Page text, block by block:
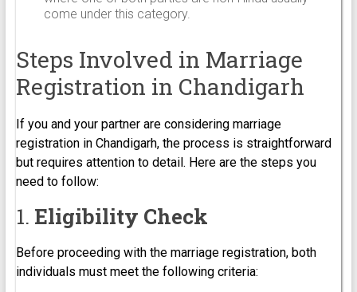
come under this category.
Steps Involved in Marriage
Registration in Chandigarh
If you and your partner are considering marriage
registration in Chandigarh, the process is straightforward
but requires attention to detail. Here are the steps you
need to follow:
1. Eligibility Check
Before proceeding with the marriage registration, both
individuals must meet the following criteria: